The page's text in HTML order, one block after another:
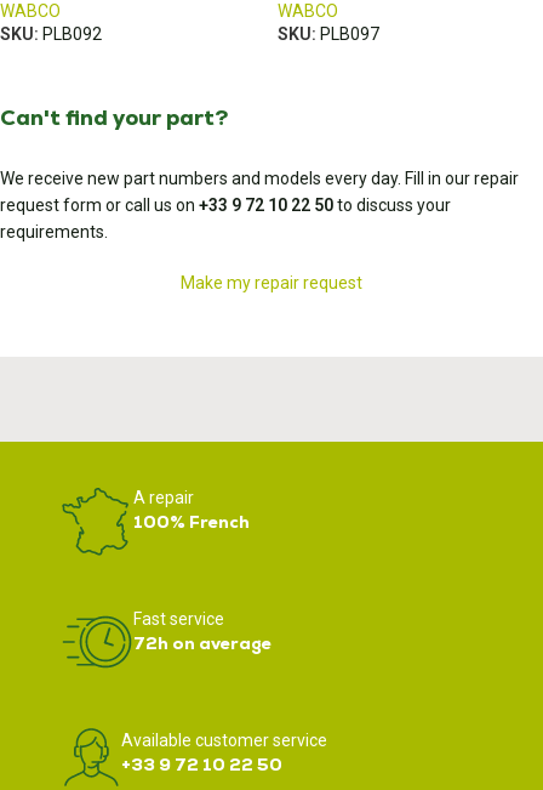
WABCO
SKU: PLB092
WABCO
SKU: PLB097
Can't find your part?
We receive new part numbers and models every day. Fill in our repair
request form or call us on +33 9 72 10 22 50to discuss your
requirements.
Make my repair request
A repair
100% French
Fast service
72h on average
Available customer service
+33 9 72 10 22 50